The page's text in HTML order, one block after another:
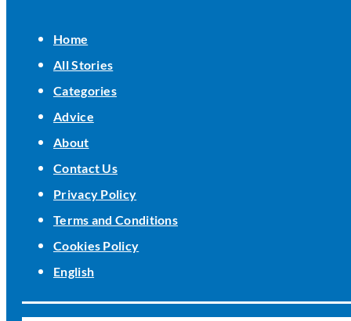
Home
All Stories
Categories
Advice
About
Contact Us
Privacy Policy
Terms and Conditions
Cookies Policy
English